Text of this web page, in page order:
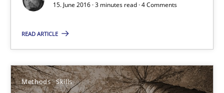
15. June 2016 · 3 minutes read · 4 Comments
READ ARTICLE
Methods Skills
Manon Penning
29.02.2016